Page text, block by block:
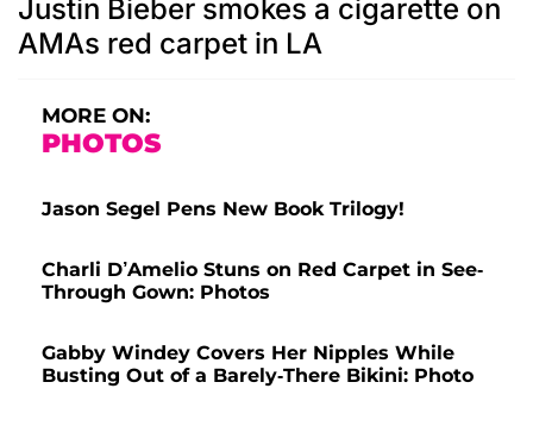
Justin Bieber smokes a cigarette on
AMAs red carpet in LA
MORE ON:
PHOTOS
Jason Segel Pens New Book Trilogy!
Charli D’Amelio Stuns on Red Carpet in See-
Through Gown: Photos
Gabby Windey Covers Her Nipples While
Busting Out of a Barely-There Bikini: Photo